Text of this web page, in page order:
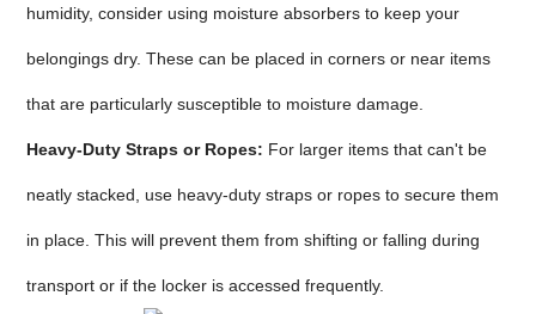
humidity, consider using moisture absorbers to keep your
belongings dry. These can be placed in corners or near items
that are particularly susceptible to moisture damage.
Heavy-Duty Straps or Ropes: For larger items that can't be
neatly stacked, use heavy-duty straps or ropes to secure them
in place. This will prevent them from shifting or falling during
transport or if the locker is accessed frequently.